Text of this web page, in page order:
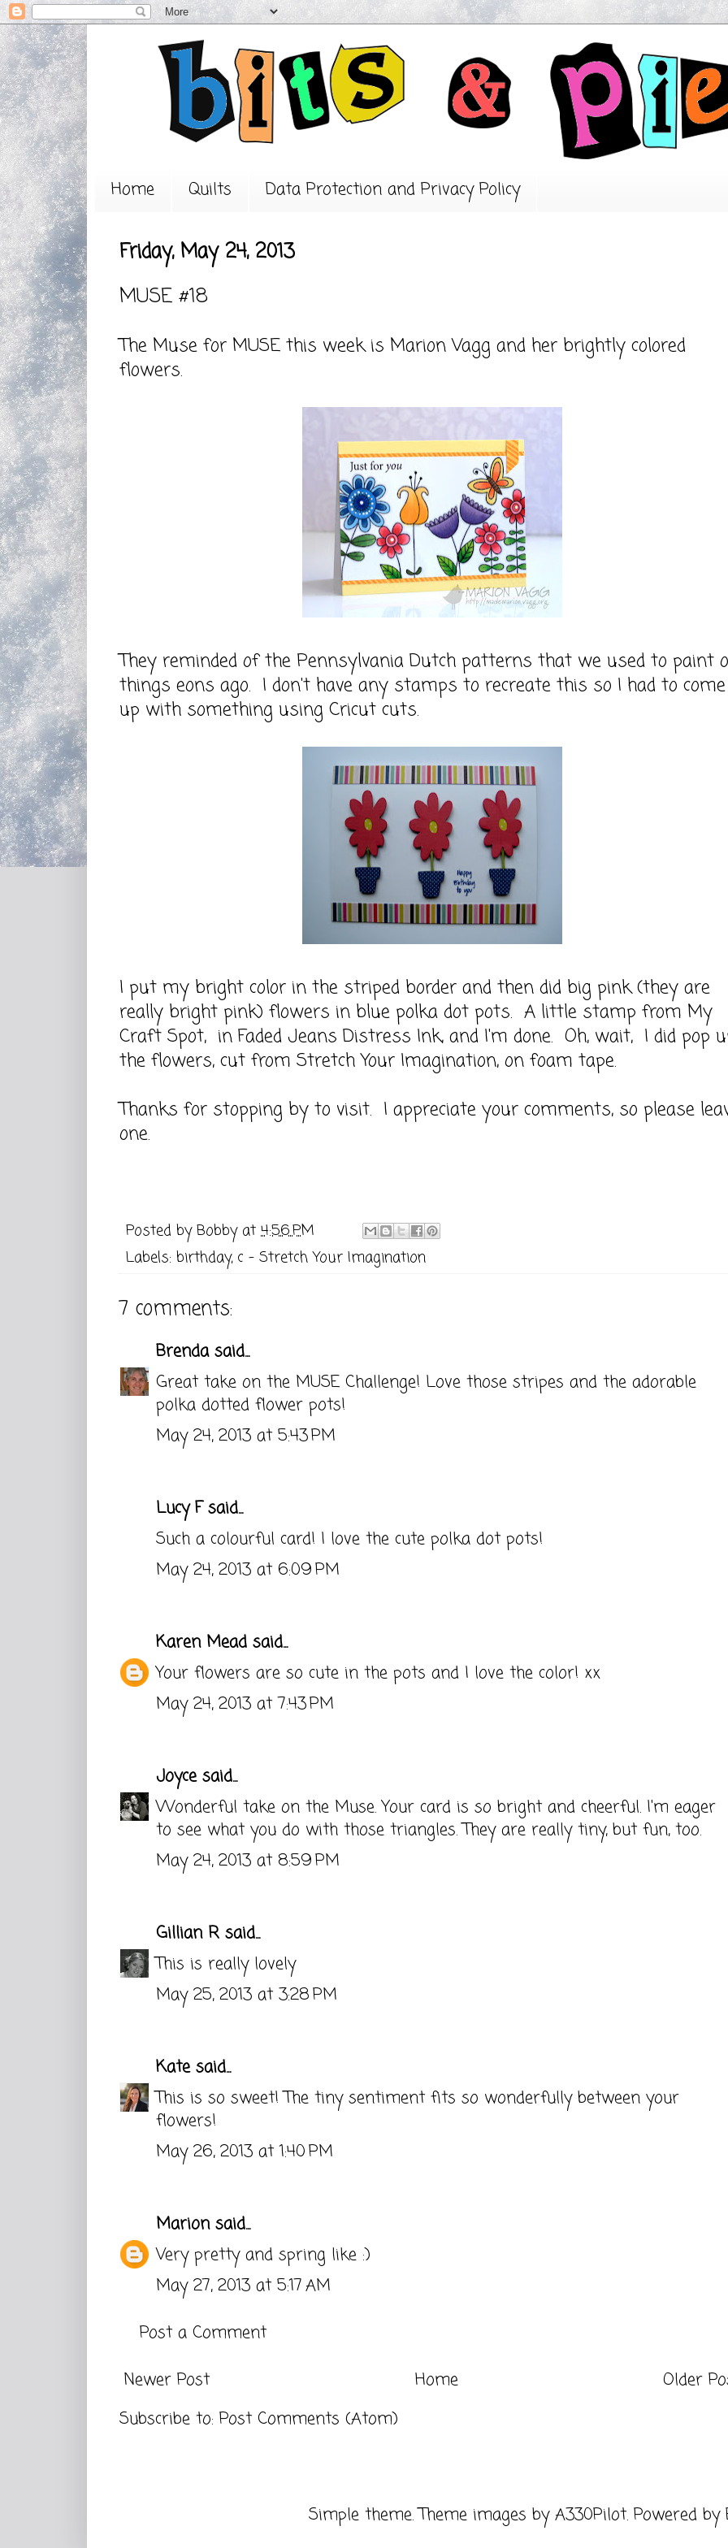
Home Quilts Data Protection and Privacy Policy
Friday, May 24, 2013
MUSE #18
The Muse for MUSE this week is Marion Vagg and her brightly colored
flowers.
They reminded of the Pennsylvania Dutch patterns that we used to paint
things eons ago. I don't have any stamps to recreate this so I had to come
up with something using Cricut cuts.
I put my bright color in the striped border and then did big pink (they are
really bright pink) flowers in blue polka dot pots. A little stamp from My
Craft Spot, in Faded Jeans Distress Ink, and I'm done. Oh, wait, I did pop
the flowers, cut from Stretch Your Imagination, on foam tape.
Thanks for stopping by to visit. I appreciate your comments, so please
one.
Posted byBobby at 4:56 PM
Labels: birthday, c - Stretch Your Imagination
7 comments:
Brendasaid...
Great take on the MUSE Challenge! Love those stripes and the adorable
polka dotted flower pots!
May 24, 2013 at 5:43 PM
Lucy Fsaid...
Such a colourful card! I love the cute polka dot pots!
May 24, 2013 at 6:09 PM
Karen Mead said...
Your flowers are so cute in the pots and I love the color! xx
May 24, 2013 at 7:43 PM
Joycesaid...
Wonderful take on the Muse. Your card is so bright and cheerful. I'm eager
to see what you do with those triangles. They are really tiny, but fun, too.
May 24, 2013 at 8:59 PM
Gillian R said...
This is really lovely
May 25, 2013 at 3:28 PM
Katesaid...
This is so sweet! The tiny sentiment fits so wonderfully between your
flowers!
May 26, 2013 at 1:40 PM
Marionsaid...
Very pretty and spring like :)
May 27, 2013 at 5:17 AM
Post a Comment
Newer Post
Older
Home
Subscribe to: Post Comments (Atom)
Simple theme. Theme images byA330Pilot. Powered by